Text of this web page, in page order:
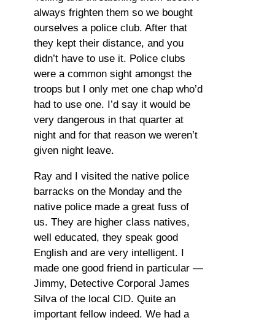
always frighten them so we bought
ourselves a police club. After that
they kept their distance, and you
didn’t have to use it. Police clubs
were a common sight amongst the
troops but I only met one chap who’d
had to use one. I’d say it would be
very dangerous in that quarter at
night and for that reason we weren’t
given night leave.
Ray and I visited the native police
barracks on the Monday and the
native police made a great fuss of
us. They are higher class natives,
well educated, they speak good
English and are very intelligent. I
made one good friend in particular —
Jimmy, Detective Corporal James
Silva of the local CID. Quite an
important fellow indeed. We had a